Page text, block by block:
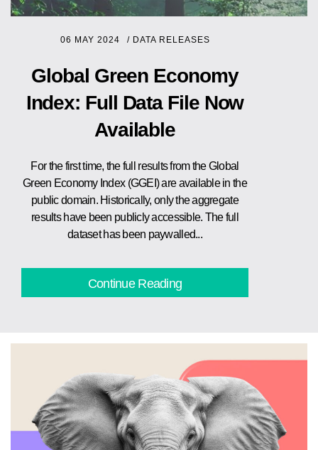
06 MAY 2024 / DATA RELEASES
Global Green Economy
Index: Full Data File Now
Available
For the first time, the full results from the Global
Green Economy Index (GGEI) are available in the
public domain. Historically, only the aggregate
results have been publicly accessible. The full
dataset has been paywalled...
Continue Reading